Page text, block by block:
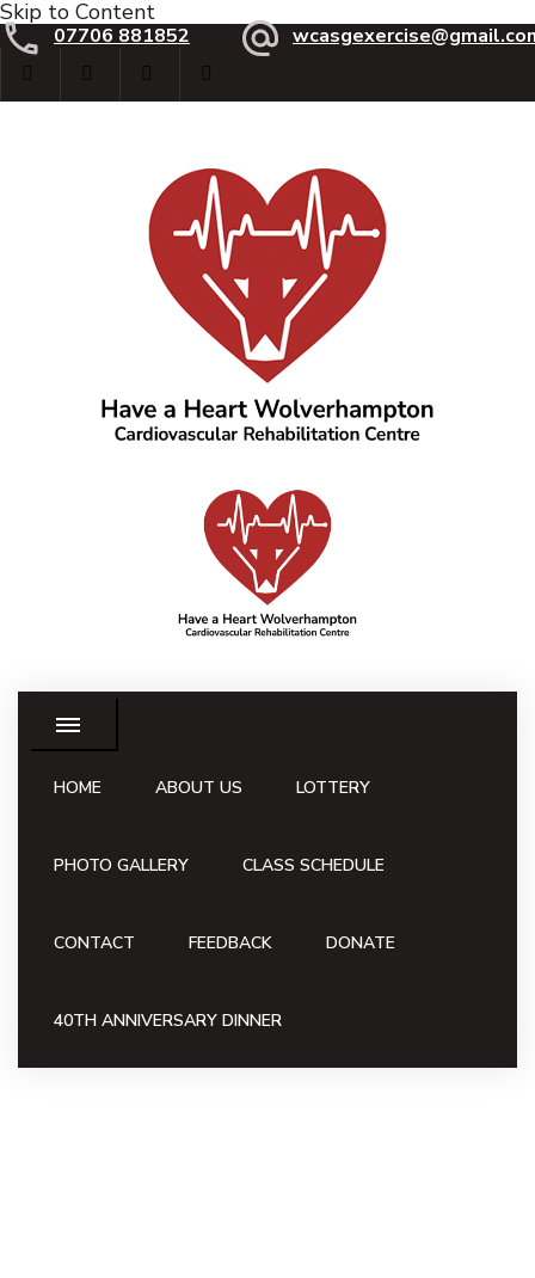
Skip to Content
07706 881852
Have a Heart
HOME ABOUT US LOTTERY
PHOTO GALLERY CLASS SCHEDULE
CONTACT FEEDBACK DONATE
40TH ANNIVERSARY DINNER